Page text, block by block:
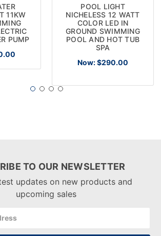
11KW
PUMP
POOL LIGHT
NICHELESS 12 WATT
COLOR LED IN
GROUND SWIMMING
POOL AND HOT TUB
SPA
Now:$290.00
TO OUR NEWSLETTER
updates on new products and
upcoming sales